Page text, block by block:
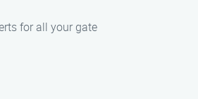
for all your gate